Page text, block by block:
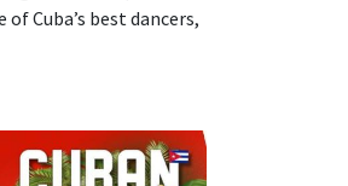
Cuba’s best dancers,